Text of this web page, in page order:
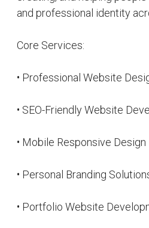
digital experiences and
online presence.
Website: akelabhai.com